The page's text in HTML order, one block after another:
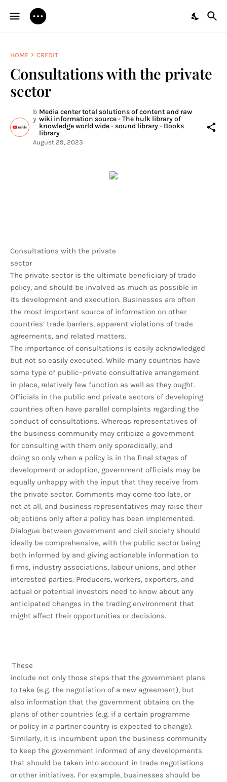
HOME CREDIT
Consultations with the private
sector
b
y
Media center total solutions of content and raw
wiki information source - The hulk library of
knowledge world wide - sound library - Books
library
August 29, 2023
Consultations with the private
sector
The private sector is the ultimate beneficiary of trade
policy, and should be involved as much as possible in
its development and execution. Businesses are often
the most important source of information on other
countries’ trade barriers, apparent violations of trade
agreements, and related matters.
The importance of consultations is easily acknowledged
but not so easily executed. While many countries have
some type of public–private consultative arrangement
in place, relatively few function as well as they ought.
Officials in the public and private sectors of developing
countries often have parallel complaints regarding the
conduct of consultations. Whereas representatives of
the business community may criticize a government
for consulting with them only sporadically, and
doing so only when a policy is in the final stages of
development or adoption, government officials may be
equally unhappy with the input that they receive from
the private sector. Comments may come too late, or
not at all, and business representatives may raise their
objections only after a policy has been implemented.
Dialogue between government and civil society should
ideally be comprehensive, with the public sector being
both informed by and giving actionable information to
firms, industry associations, labour unions, and other
interested parties. Producers, workers, exporters, and
actual or potential investors need to know about any
anticipated changes in the trading environment that
might affect their opportunities or decisions.
These
include not only those steps that the government plans
to take (e.g. the negotiation of a new agreement), but
also information that the government obtains on the
plans of other countries (e.g. if a certain programme
or policy in a partner country is expected to change).
Similarly, it is incumbent upon the business community
to keep the government informed of any developments
that should be taken into account in trade negotiations
or other initiatives. For example, businesses should be